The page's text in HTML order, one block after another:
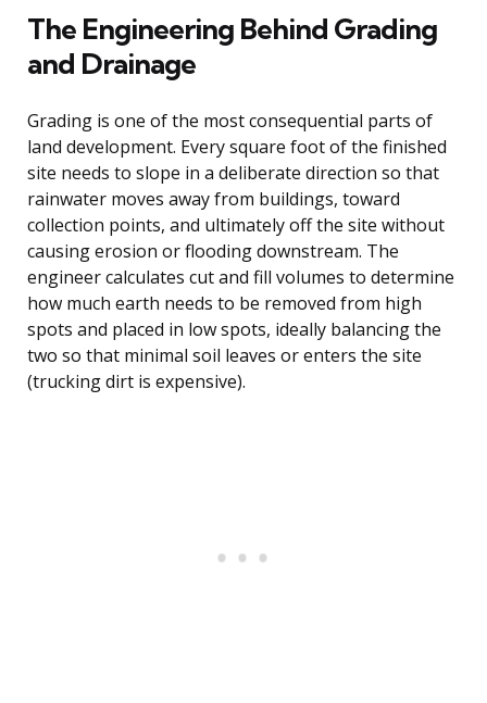
The Engineering Behind Grading
and Drainage
Grading is one of the most consequential parts of
land development. Every square foot of the finished
site needs to slope in a deliberate direction so that
rainwater moves away from buildings, toward
collection points, and ultimately off the site without
causing erosion or flooding downstream. The
engineer calculates cut and fill volumes to determine
how much earth needs to be removed from high
spots and placed in low spots, ideally balancing the
two so that minimal soil leaves or enters the site
(trucking dirt is expensive).